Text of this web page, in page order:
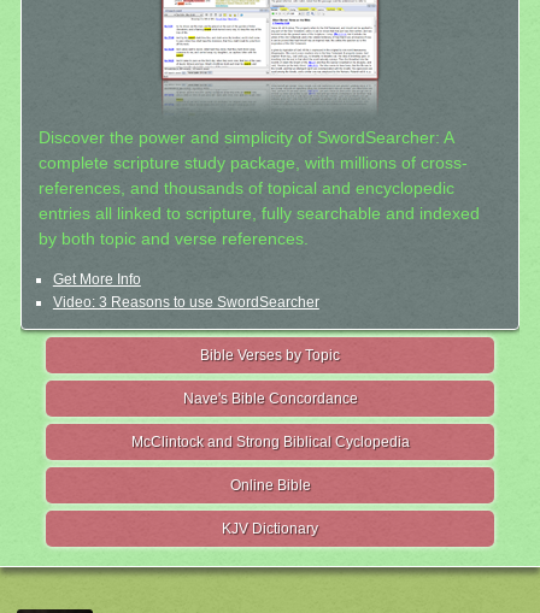
Discover the power and simplicity of SwordSearcher: A
complete scripture study package, with millions of cross-
references, and thousands of topical and encyclopedic
entries all linked to scripture, fully searchable and indexed
by both topic and verse references.
Get More Info
Video: 3 Reasons to use SwordSearcher
Bible Verses by Topic
Nave's Bible Concordance
McClintock and Strong Biblical Cyclopedia
Online Bible
KJV Dictionary